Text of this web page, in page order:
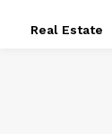
Real Estate